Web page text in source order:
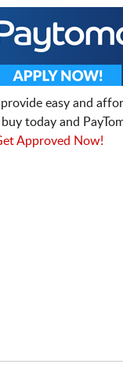
easy and
today and
Approved Now!